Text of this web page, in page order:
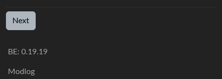
Next
BE: 0.19.19
Modlog